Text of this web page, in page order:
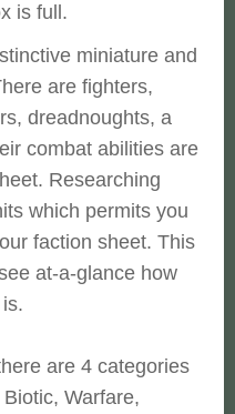
is full.
miniature and
are fighters,
dreadnoughts, a
combat abilities are
Researching
which permits you
faction sheet. This
at-a-glance how
are 4 categories
Warfare,